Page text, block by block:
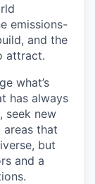
emissions-
and the
attract.
what’s
has always
seek new
that
but
and a